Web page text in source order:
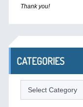
Thank you!
CATEGORIES
Categories